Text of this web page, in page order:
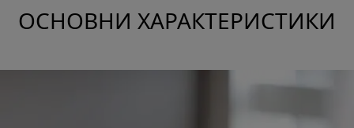
ОСНОВНИ ХАРАКТЕРИСТИКИ